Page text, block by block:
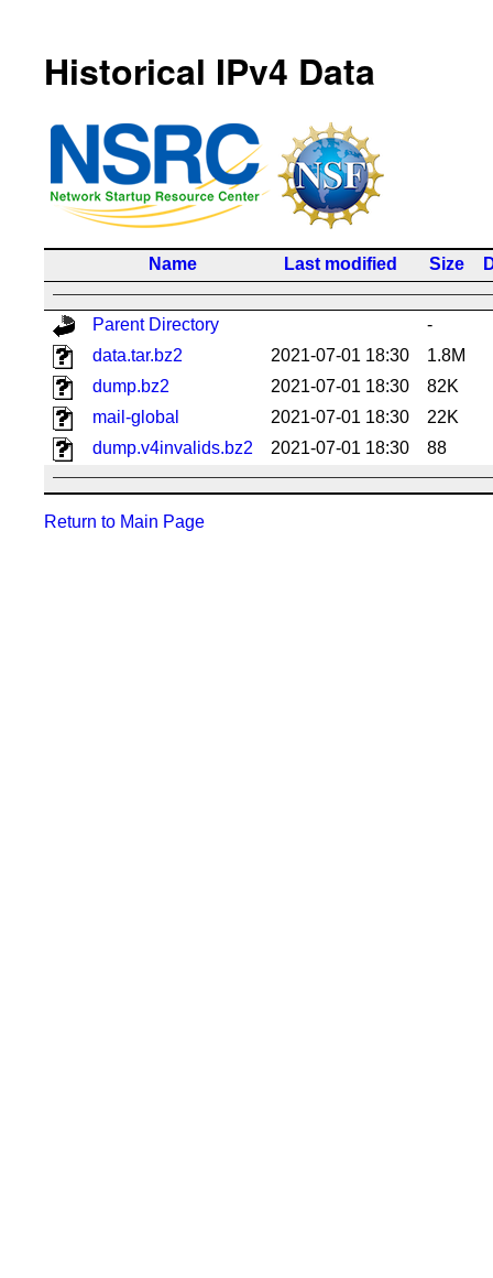
Historical IPv4 Data
Name Last modified Size
Parent Directory
-
data.tar.bz2
2021-07-01 18:30
1.8M
dump.bz2
2021-07-01 18:30
82K
mail-global
2021-07-01 18:30
22K
dump.v4invalids.bz2
2021-07-01 18:30 88
Return to Main Page